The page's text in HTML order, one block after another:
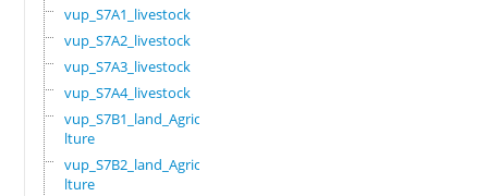
vup_S7A1_livestock
vup_S7A2_livestock
vup_S7A3_livestock
vup_S7A4_livestock
vup_S7B1_land_Agricu
lture
vup_S7B2_land_Agricu
lture